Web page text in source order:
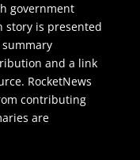
government
story is presented
and a link
RocketNews
contributing
are